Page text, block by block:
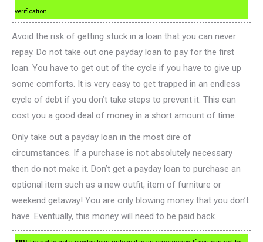
verification.
Avoid the risk of getting stuck in a loan that you can never
repay. Do not take out one payday loan to pay for the first
loan. You have to get out of the cycle if you have to give up
some comforts. It is very easy to get trapped in an endless
cycle of debt if you don’t take steps to prevent it. This can
cost you a good deal of money in a short amount of time.
Only take out a payday loan in the most dire of
circumstances. If a purchase is not absolutely necessary
then do not make it. Don’t get a payday loan to purchase an
optional item such as a new outfit, item of furniture or
weekend getaway! You are only blowing money that you don’t
have. Eventually, this money will need to be paid back.